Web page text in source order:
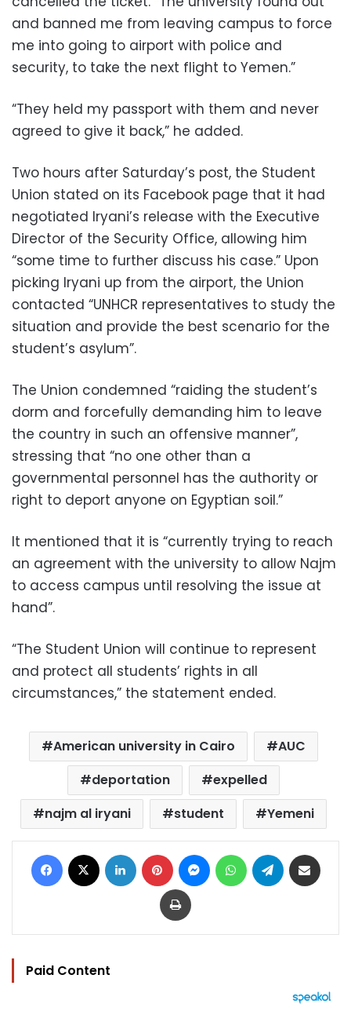
and banned me from leaving campus to force
me into going to airport with police and
security, to take the next flight to Yemen.”
“They held my passport with them and never
agreed to give it back,” he added.
Two hours after Saturday’s post, the Student
Union stated on its Facebook page that it had
negotiated Iryani’s release with the Executive
Director of the Security Office, allowing him
“some time to further discuss his case.” Upon
picking Iryani up from the airport, the Union
contacted “UNHCR representatives to study the
situation and provide the best scenario for the
student’s asylum”.
The Union condemned “raiding the student’s
dorm and forcefully demanding him to leave
the country in such an offensive manner”,
stressing that “no one other than a
governmental personnel has the authority or
right to deport anyone on Egyptian soil.”
It mentioned that it is “currently trying to reach
an agreement with the university to allow Najm
to access campus until resolving the issue at
hand”.
“The Student Union will continue to represent
and protect all students’ rights in all
circumstances,” the statement ended.
American university in Cairo
AUC
deportation
expelled
najm al iryani
student Yemeni
Facebook LinkedIn Pinterest MessengerWhatsAppTelegram
Print
Paid Content